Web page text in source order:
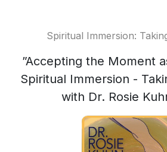
Spiritual Immersion:
”Accepting the Moment
Spiritual Immersion -
with Dr. Rosie